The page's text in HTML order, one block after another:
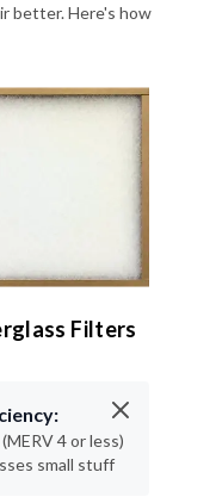
better. Here's how
Filters
4 or less)
small stuff